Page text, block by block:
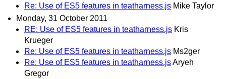
Re: Use of ES5 features in teatharness.js Mike Taylor
Monday, 31 October 2011
RE: Use of ES5 features in teatharness.js Kris
Krueger
Re: Use of ES5 features in teatharness.js Ms2ger
Re: Use of ES5 features in teatharness.jsAryeh
Gregor